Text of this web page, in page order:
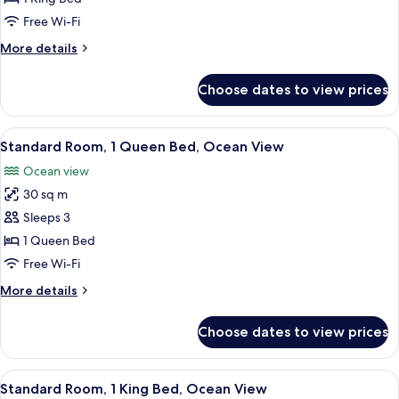
Room,
1
King
Free Wi-Fi
More details
More
Room,
King
Choose dates to view prices
View
all
photos
for
Standard
Room,
1
Bed,
A hotel room with a bed, a desk, a
8
Standard Room, 1 Queen Bed, Ocean View
Ocean view
30 sq m
Sleeps 3
1 Queen Bed
Free Wi-Fi
More details
More
Room,
Queen
Choose dates to view prices
View
A hotel room with a bed, a desk, a
10
Standard Room, 1 King Bed, Ocean View